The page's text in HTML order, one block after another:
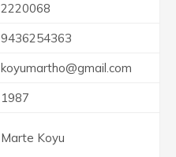
2220068
9436254363
koyumartho@gmail.com
1987
Marte Koyu